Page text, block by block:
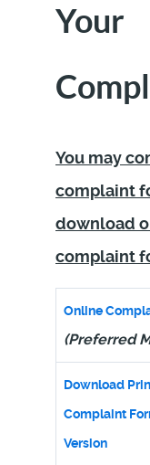
Your
You may
complaint
download
complaint
Online
(Preferred
Download
Complaint
Version